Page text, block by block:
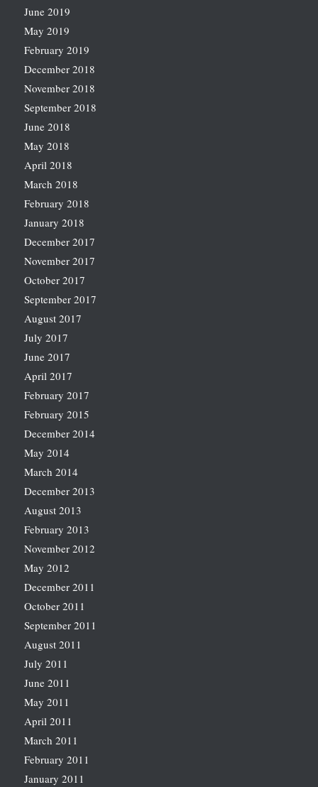
June 2019
May 2019
February 2019
December 2018
November 2018
September 2018
June 2018
May 2018
April 2018
March 2018
February 2018
January 2018
December 2017
November 2017
October 2017
September 2017
August 2017
July 2017
June 2017
April 2017
February 2017
February 2015
December 2014
May 2014
March 2014
December 2013
August 2013
February 2013
November 2012
May 2012
December 2011
October 2011
September 2011
August 2011
July 2011
June 2011
May 2011
April 2011
March 2011
February 2011
January 2011